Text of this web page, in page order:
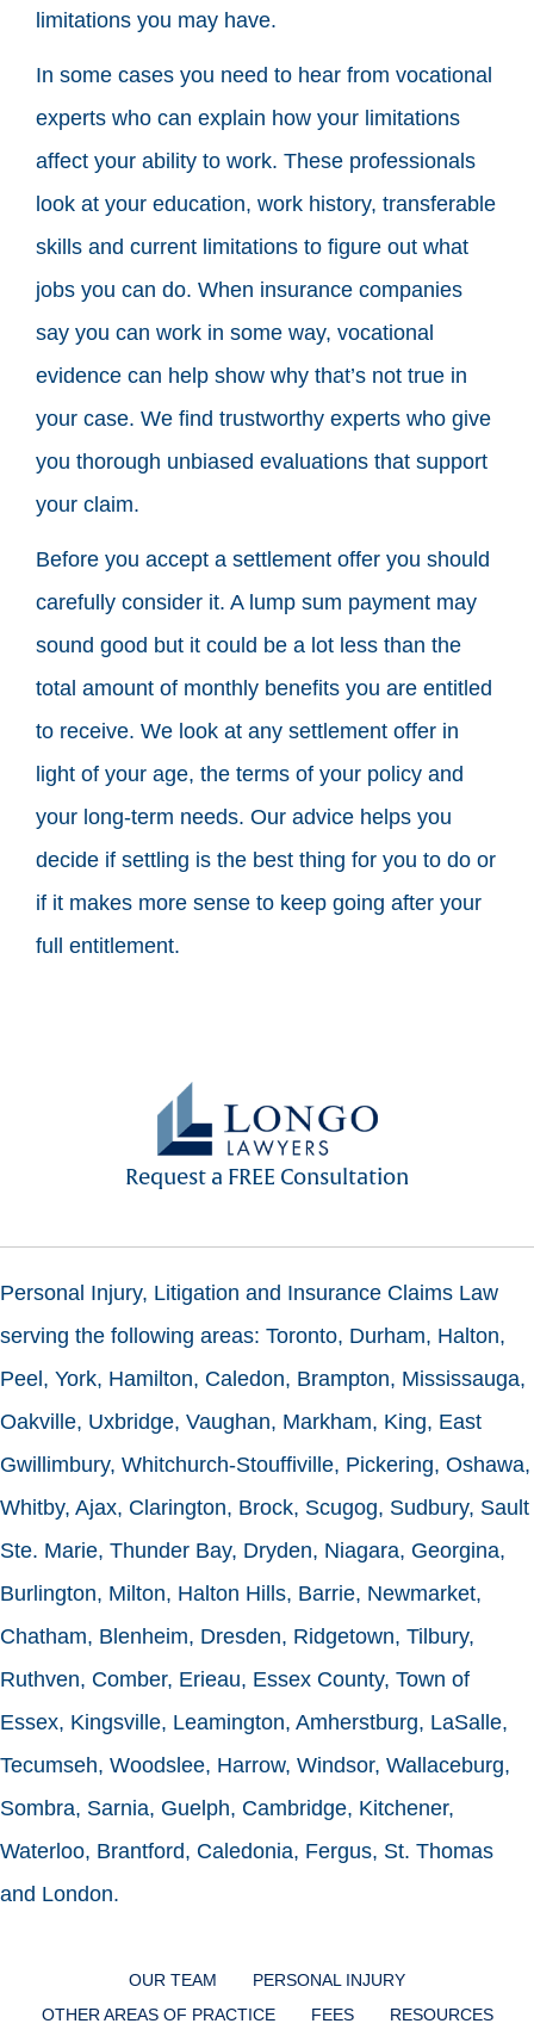
limitations you may have.
In some cases you need to hear from vocational
experts who can explain how your limitations
affect your ability to work. These professionals
look at your education, work history, transferable
skills and current limitations to figure out what
jobs you can do. When insurance companies
say you can work in some way, vocational
evidence can help show why that’s not true in
your case. We find trustworthy experts who give
you thorough unbiased evaluations that support
your claim.
Before you accept a settlement offer you should
carefully consider it. A lump sum payment may
sound good but it could be a lot less than the
total amount of monthly benefits you are entitled
to receive. We look at any settlement offer in
light of your age, the terms of your policy and
your long-term needs. Our advice helps you
decide if settling is the best thing for you to do or
if it makes more sense to keep going after your
full entitlement.
Request a FREE Consultation
Personal Injury, Litigation and Insurance Claims Law
serving the following areas: Toronto, Durham, Halton,
Peel, York, Hamilton, Caledon, Brampton, Mississauga,
Oakville, Uxbridge, Vaughan, Markham, King, East
Gwillimbury, Whitchurch-Stouffiville, Pickering, Oshawa,
Whitby, Ajax, Clarington, Brock, Scugog, Sudbury, Sault
Ste. Marie, Thunder Bay, Dryden, Niagara, Georgina,
Burlington, Milton, Halton Hills, Barrie, Newmarket,
Chatham, Blenheim, Dresden, Ridgetown, Tilbury,
Ruthven, Comber, Erieau, Essex County, Town of
Essex, Kingsville, Leamington, Amherstburg, LaSalle,
Tecumseh, Woodslee, Harrow, Windsor, Wallaceburg,
Sombra, Sarnia, Guelph, Cambridge, Kitchener,
Waterloo, Brantford, Caledonia, Fergus, St. Thomas
and London.
OUR TEAM
PERSONAL INJURY
OTHER AREAS OF PRACTICE
FEES RESOURCES